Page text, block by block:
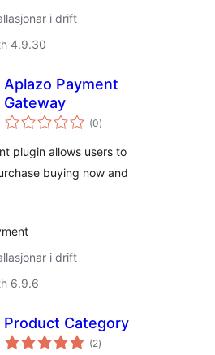
i drift
4.9.30
Aplazo Payment
Gateway
(0vurderingar
i)
plugin allows users to
buying now and
i drift
6.9.6
Product Category
(2vurderingar
i)